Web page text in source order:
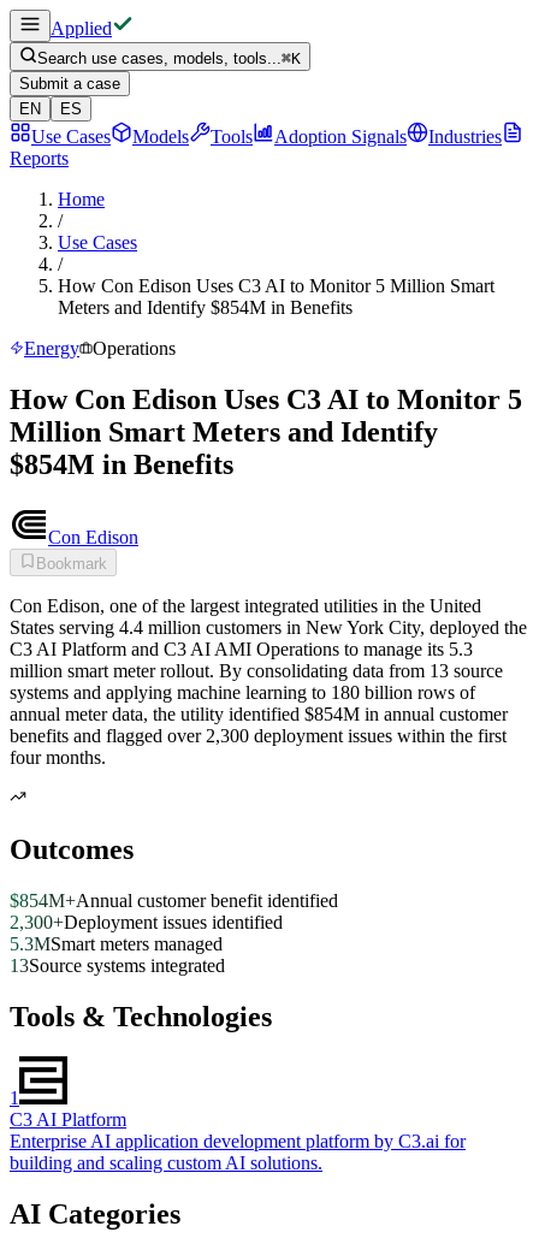
Applied
Search use cases, models, tools...⌘K
Submit a case
EN
ES
Use Cases Models Tools Adoption Signals
Industries
Reports
Home
/
Use Cases
/
How Con Edison Uses C3 AI to Monitor 5 Million Smart
Meters and Identify $854M in Benefits
Energy
Operations
How Con Edison Uses C3 AI to Monitor 5
Million Smart Meters and Identify
$854M in Benefits
Con Edison
Bookmark
Con Edison, one of the largest integrated utilities in the United
States serving 4.4 million customers in New York City, deployed the
C3 AI Platform and C3 AI AMI Operations to manage its 5.3
million smart meter rollout. By consolidating data from 13 source
systems and applying machine learning to 180 billion rows of
annual meter data, the utility identified $854M in annual customer
benefits and flagged over 2,300 deployment issues within the first
four months.
Outcomes
$854M+Annual customer benefit identified
2,300+Deployment issues identified
5.3MSmart meters managed
13Source systems integrated
Tools & Technologies
1
C3 AI Platform
Enterprise AI application development platform by C3.ai for
building and scaling custom AI solutions.
AI Categories